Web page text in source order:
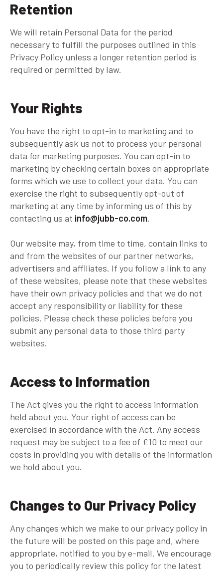
Retention
We will retain Personal Data for the period
necessary to fulfill the purposes outlined in this
Privacy Policy unless a longer retention period is
required or permitted by law.
Your Rights
You have the right to opt-in to marketing and to
subsequently ask us not to process your personal
data for marketing purposes. You can opt-in to
marketing by checking certain boxes on appropriate
forms which we use to collect your data. You can
exercise the right to subsequently opt-out of
marketing at any time by informing us of this by
contacting us at info@jubb-co.com.
Our website may, from time to time, contain links to
and from the websites of our partner networks,
advertisers and affiliates. If you follow a link to any
of these websites, please note that these websites
have their own privacy policies and that we do not
accept any responsibility or liability for these
policies. Please check these policies before you
submit any personal data to those third party
websites.
Access to Information
The Act gives you the right to access information
held about you. Your right of access can be
exercised in accordance with the Act. Any access
request may be subject to a fee of £10 to meet our
costs in providing you with details of the information
we hold about you.
Changes to Our Privacy Policy
Any changes which we make to our privacy policy in
the future will be posted on this page and, where
appropriate, notified to you by e-mail. We encourage
you to periodically review this policy for the latest